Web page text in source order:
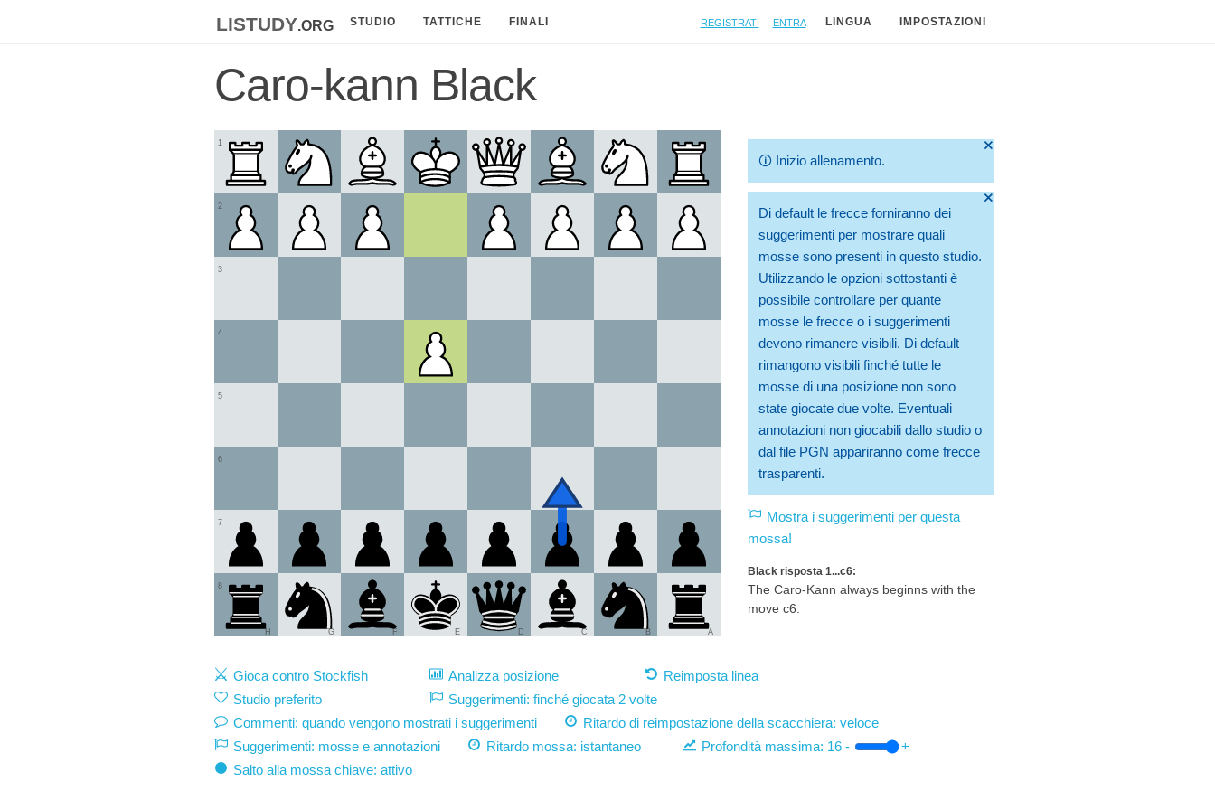
listudy.org STUDIO TATTICHE FINALI Registrati Entra LINGUA IMPOSTAZIONI
Caro-kann Black
1
2
3
4
5
6
7
8
A
B
C
D
E
F
G
H
🞫
🛈 Inizio allenamento.
🞫
Di default le frecce forniranno dei
suggerimenti per mostrare quali
mosse sono presenti in questo studio.
Utilizzando le opzioni sottostanti è
possibile controllare per quante
mosse le frecce o i suggerimenti
devono rimanere visibili. Di default
rimangono visibili finché tutte le
mosse di una posizione non sono
state giocate due volte. Eventuali
annotazioni non giocabili dallo studio o
dal file PGN appariranno come frecce
trasparenti.
Mostra i suggerimenti per questa
mossa!
Black risposta 1...c6:
The Caro-Kann always beginns with the
move c6.
Gioca contro Stockfish Analizza posizione
Reimposta linea
Studio preferito
Suggerimenti: finché giocata 2 volte
Commenti: quando vengono mostrati i suggerimenti
Ritardo di reimpostazione della scacchiera: veloce
Suggerimenti: mosse e annotazioni
Ritardo mossa: istantaneo Profondità massima: 16 -
+
Salto alla mossa chiave: attivo